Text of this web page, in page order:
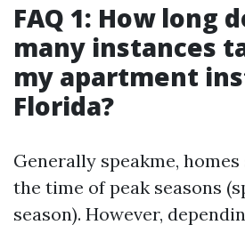
FAQ 1: How long
many instances
my apartment
Florida?
Generally speakme,
the time of peak seasons
season). However,